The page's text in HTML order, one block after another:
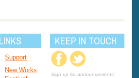
Support
New Works
KEEP IN TOUCH
Sign up for announcements: